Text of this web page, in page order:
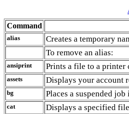
Command
alias
Creates a temporary
To remove an alias:
ansiprint Prints a file to a printer
assets Displays your account
bg Places a suspended
cat
Displays a specified